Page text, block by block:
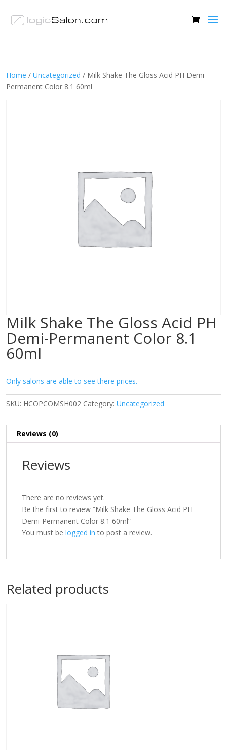
Home / Uncategorized / Milk Shake The Gloss Acid PH Demi-
Permanent Color 8.1 60ml
Milk Shake The Gloss Acid PH
Demi-Permanent Color 8.1
60ml
Only salons are able to see there prices.
SKU: HCOPCOMSH002 Category: Uncategorized
Reviews (0)
Reviews
There are no reviews yet.
Be the first to review “Milk Shake The Gloss Acid PH
Demi-Permanent Color 8.1 60ml”
You must be logged in to post a review.
Related products